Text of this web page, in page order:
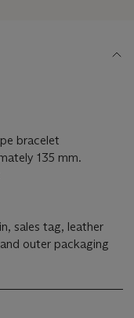
bracelet
135 mm.
sales tag, leather
outer packaging